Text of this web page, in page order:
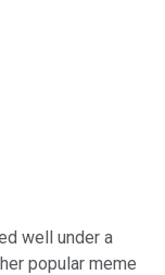
well under a
popular meme